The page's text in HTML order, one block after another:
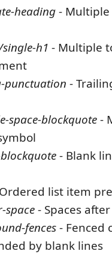
heading-
h1 - Multiple
-
space-blockquote-
- Blank
list item
space- Spaces
fences- Fenced
by blank lines